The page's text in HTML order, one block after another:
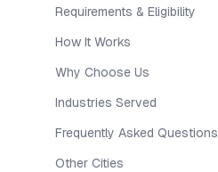
Requirements & Eligibility
How It Works
Why Choose Us
Industries Served
Frequently Asked Questions
Other Cities